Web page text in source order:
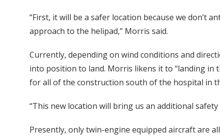
“First, it will be a safer location because we don’t
approach to the helipad,” Morris said.
Currently, depending on wind conditions and
into position to land. Morris likens it to “landing in
for all of the construction south of the hospital in
“This new location will bring us an additional
Presently, only twin-engine equipped aircraft are